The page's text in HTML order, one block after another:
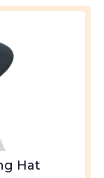
Hat